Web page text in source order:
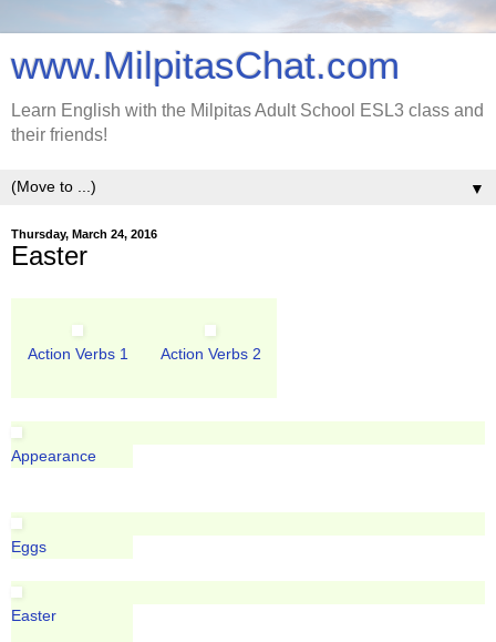
www.MilpitasChat.com
Learn English with the Milpitas Adult School ESL3 class and
their friends!
▼
Thursday, March 24, 2016
Easter
Action Verbs 1 Action Verbs 2
Appearance
Eggs
Easter